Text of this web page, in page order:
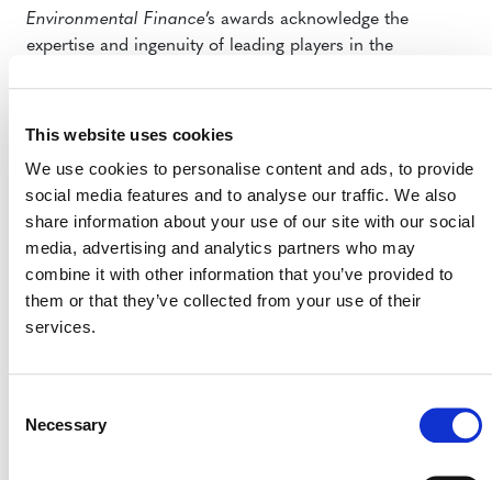
This website uses cookies
We use cookies to personalise content and ads, to provide
social media features and to analyse our traffic. We also
share information about your use of our site with our social
media, advertising and analytics partners who may
combine it with other information that you’ve provided to
them or that they’ve collected from your use of their
services.
Selection
Necessary
Environmental Finance’s awards acknowledge the
expertise and ingenuity of leading players in the
forward to continuing to support projects around the
change. To date, the more than 1,400 certified VCS
projects have collectively reduced or removed more than
270 million tonnes of GHG emissions from the
atmosphere; these projects are a critical force in moving
climate action forward.
You can learn more in
OPPORTUNITY TO PILOT
ICAT GUIDANCE